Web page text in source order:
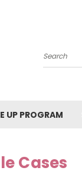
Search
UP PROGRAM
Cases